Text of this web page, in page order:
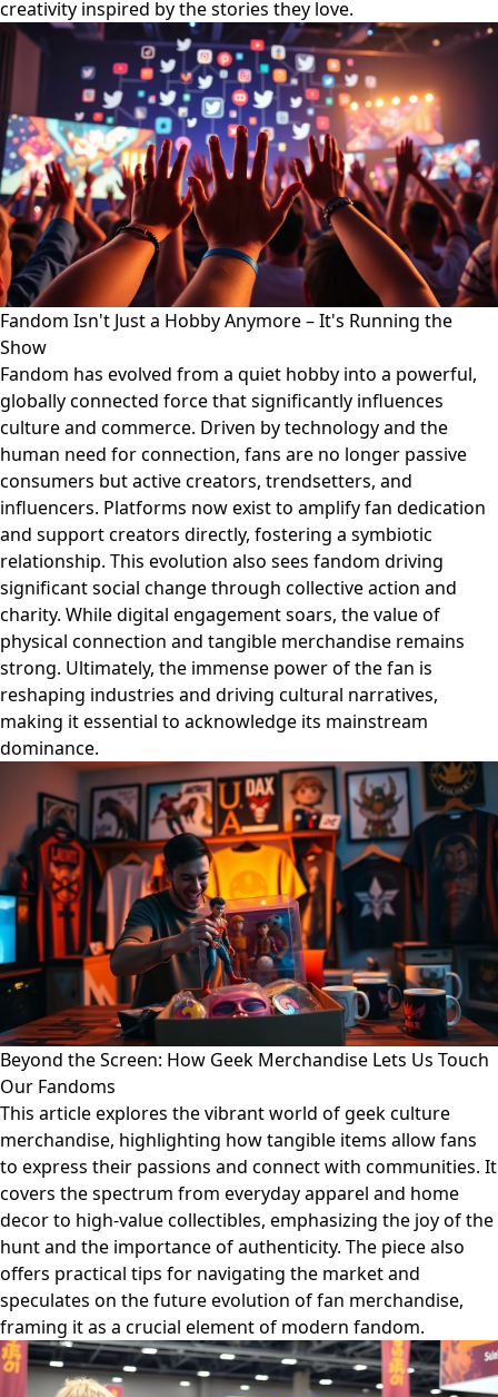
creativity inspired by the stories they love.
Fandom Isn't Just a Hobby Anymore – It's Running the
Show
Fandom has evolved from a quiet hobby into a powerful,
globally connected force that significantly influences
culture and commerce. Driven by technology and the
human need for connection, fans are no longer passive
consumers but active creators, trendsetters, and
influencers. Platforms now exist to amplify fan dedication
and support creators directly, fostering a symbiotic
relationship. This evolution also sees fandom driving
significant social change through collective action and
charity. While digital engagement soars, the value of
physical connection and tangible merchandise remains
strong. Ultimately, the immense power of the fan is
reshaping industries and driving cultural narratives,
making it essential to acknowledge its mainstream
dominance.
Beyond the Screen: How Geek Merchandise Lets Us Touch
Our Fandoms
This article explores the vibrant world of geek culture
merchandise, highlighting how tangible items allow fans
to express their passions and connect with communities. It
covers the spectrum from everyday apparel and home
decor to high-value collectibles, emphasizing the joy of the
hunt and the importance of authenticity. The piece also
offers practical tips for navigating the market and
speculates on the future evolution of fan merchandise,
framing it as a crucial element of modern fandom.